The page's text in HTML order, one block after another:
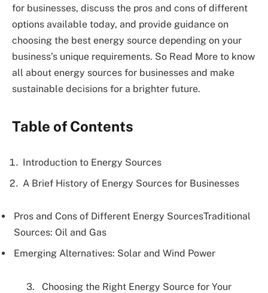
for businesses, discuss the pros and cons of different
options available today, and provide guidance on
choosing the best energy source depending on your
business’s unique requirements. So Read More to know
all about energy sources for businesses and make
sustainable decisions for a brighter future.
Table of Contents
Introduction to Energy Sources
A Brief History of Energy Sources for Businesses
Pros and Cons of Different Energy SourcesTraditional
Sources: Oil and Gas
Emerging Alternatives: Solar and Wind Power
3. Choosing the Right Energy Source for Your